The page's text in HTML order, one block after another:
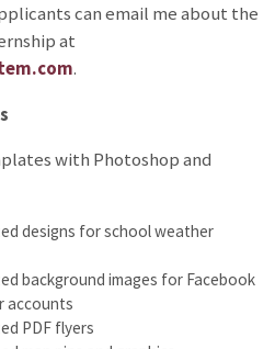
can email me about the
at
.
with Photoshop and
designs for school weather
background images for Facebook
accounts
PDF flyers